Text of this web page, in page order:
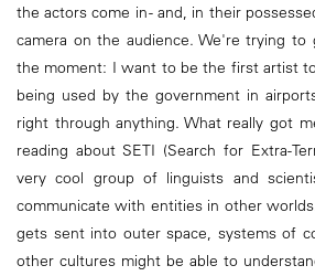
the actors come in - and, in their
camera on the audience. We're trying to
the moment: I want to be the first artist
being used by the government in
right through anything. What really got
reading about SETI (Search for Extra-
very cool group of linguists and
communicate with entities in other
gets sent into outer space, systems of
other cultures might be able to